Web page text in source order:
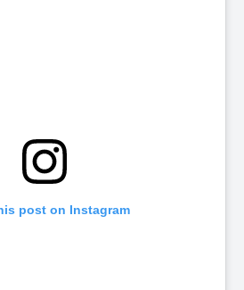
post on Instagram